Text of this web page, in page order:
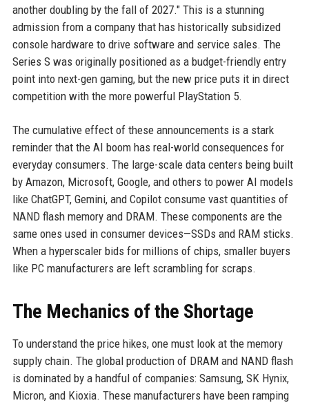
another doubling by the fall of 2027." This is a stunning
admission from a company that has historically subsidized
console hardware to drive software and service sales. The
Series S was originally positioned as a budget-friendly entry
point into next-gen gaming, but the new price puts it in direct
competition with the more powerful PlayStation 5.
The cumulative effect of these announcements is a stark
reminder that the AI boom has real-world consequences for
everyday consumers. The large-scale data centers being built
by Amazon, Microsoft, Google, and others to power AI models
like ChatGPT, Gemini, and Copilot consume vast quantities of
NAND flash memory and DRAM. These components are the
same ones used in consumer devices—SSDs and RAM sticks.
When a hyperscaler bids for millions of chips, smaller buyers
like PC manufacturers are left scrambling for scraps.
The Mechanics of the Shortage
To understand the price hikes, one must look at the memory
supply chain. The global production of DRAM and NAND flash
is dominated by a handful of companies: Samsung, SK Hynix,
Micron, and Kioxia. These manufacturers have been ramping